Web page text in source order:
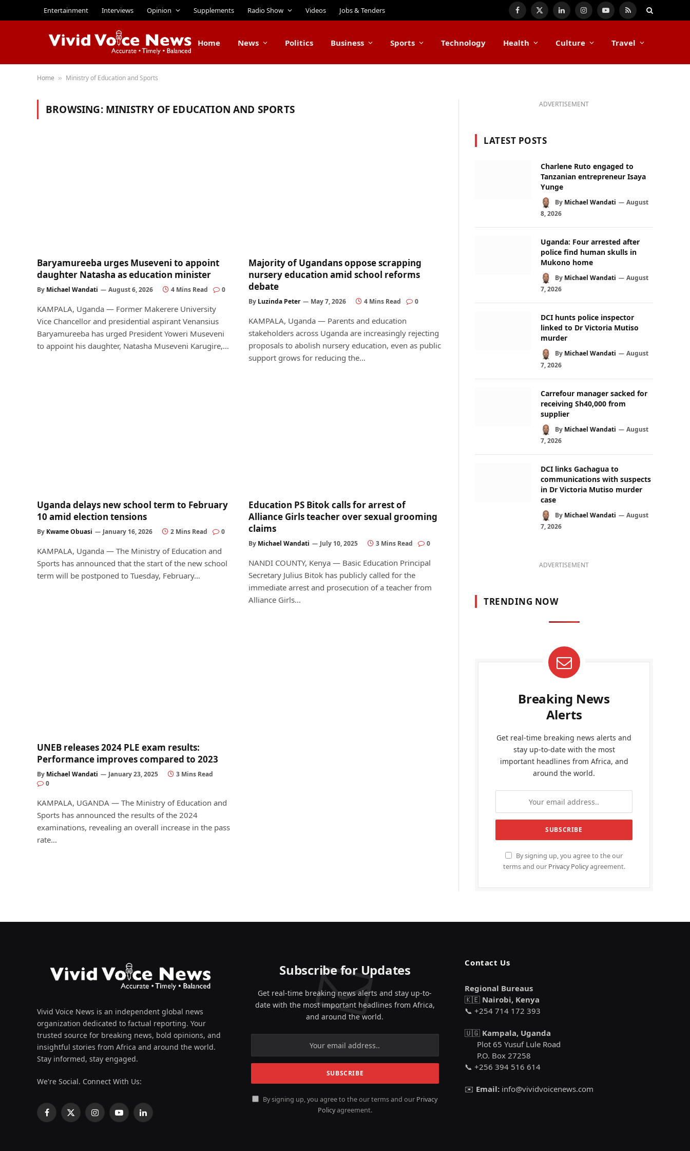
Entertainment Interviews Opinion Supplements Radio Show Videos Jobs & Tenders Facebook
X
LinkedInInstagramYouTube
RSS
Home News Politics Business Sports Technology Health Culture Travel
Home » Ministry of Education and Sports
BROWSING: MINISTRY OF EDUCATION AND SPORTS
Baryamureeba urges Museveni to appoint
daughter Natasha as education minister
By Michael Wandati August 6, 2026 4 Mins Read 0
KAMPALA, Uganda — Former Makerere University
Vice Chancellor and presidential aspirant Venansius
Baryamureeba has urged President Yoweri Museveni
to appoint his daughter, Natasha Museveni Karugire,…
Majority of Ugandans oppose scrapping
nursery education amid school reforms
debate
By Luzinda Peter May 7, 2026 4 Mins Read 0
KAMPALA, Uganda — Parents and education
stakeholders across Uganda are increasingly rejecting
proposals to abolish nursery education, even as public
support grows for reducing the…
Uganda delays new school term to February
10 amid election tensions
By Kwame Obuasi January 16, 2026 2 Mins Read 0
KAMPALA, Uganda — The Ministry of Education and
Sports has announced that the start of the new school
term will be postponed to Tuesday, February…
Education PS Bitok calls for arrest of
Alliance Girls teacher over sexual grooming
claims
By Michael Wandati July 10, 2025 3 Mins Read 0
NANDI COUNTY, Kenya — Basic Education Principal
Secretary Julius Bitok has publicly called for the
immediate arrest and prosecution of a teacher from
Alliance Girls…
UNEB releases 2024 PLE exam results:
Performance improves compared to 2023
By Michael Wandati January 23, 2025
3 Mins Read
0
KAMPALA, UGANDA — The Ministry of Education and
Sports has announced the results of the 2024
examinations, revealing an overall increase in the pass
rate…
ADVERTISEMENT
LATEST POSTS
Charlene Ruto engaged to
Tanzanian entrepreneur Isaya
Yunge
By Michael Wandati
August
8, 2026
Uganda: Four arrested after
police find human skulls in
Mukono home
By Michael Wandati
August
7, 2026
DCI hunts police inspector
linked to Dr Victoria Mutiso
murder
By Michael Wandati
August
7, 2026
Carrefour manager sacked for
receiving Sh40,000 from
supplier
By Michael Wandati
August
7, 2026
DCI links Gachagua to
communications with suspects
in Dr Victoria Mutiso murder
case
By Michael Wandati
August
7, 2026
ADVERTISEMENT
TRENDING NOW
Breaking News
Alerts
Get real-time breaking news alerts and
stay up-to-date with the most
important headlines from Africa, and
around the world.
By signing up, you agree to the our
terms and our Privacy Policyagreement.
Vivid Voice News is an independent global news
organization dedicated to factual reporting. Your
trusted source for breaking news, bold opinions, and
insightful stories from Africa and around the world.
Stay informed, stay engaged.
We're Social. Connect With Us:
Facebook
X
InstagramYouTubeLinkedIn
Subscribe for Updates
Get real-time breaking news alerts and stay up-to-
date with the most important headlines from Africa,
and around the world.
By signing up, you agree to the our terms and our Privacy
Policyagreement.
Contact Us
Regional Bureaus
🇰🇪 Nairobi, Kenya
📞 +254 714 172 393
🇺🇬 Kampala, Uganda
Plot 65 Yusuf Lule Road
P.O. Box 27258
📞 +256 394 516 614
✉️ Email: info@vividvoicenews.com